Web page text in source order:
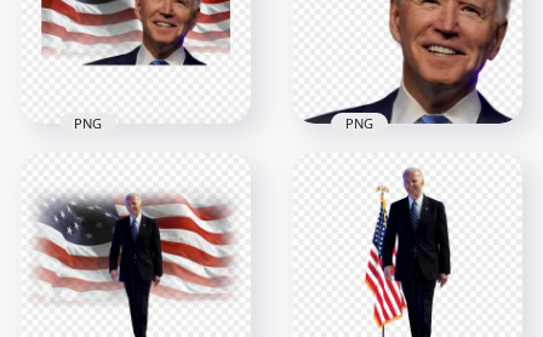
4508x4508
9.3MB
HD Joe Biden Happy
Face With United
States Flag PNG
1500x1500
2.3MB
PNG
HD Joe Biden Happy
Face President Of
United States PNG
2000x2000
PNG